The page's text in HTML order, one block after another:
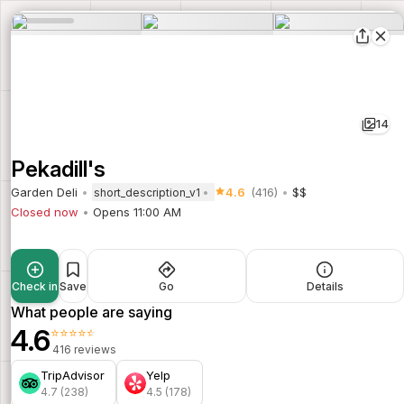
14
Pekadill's
Garden Deli short_description_v1 4.6 (416)
$$
Closed now
Opens 11:00 AM
Check in Save Go Details
What people are saying
4.6⭐⭐⭐⭐⭐
416 reviews
TripAdvisor
4.7 (238)
Yelp
4.5 (178)